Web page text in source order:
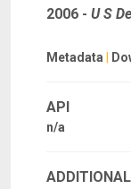
2006 - U S
Metadata
API
n/a